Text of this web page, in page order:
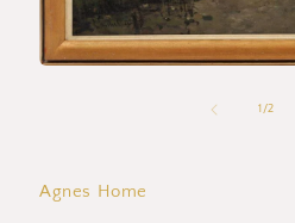
1/of
2
Agnes Home